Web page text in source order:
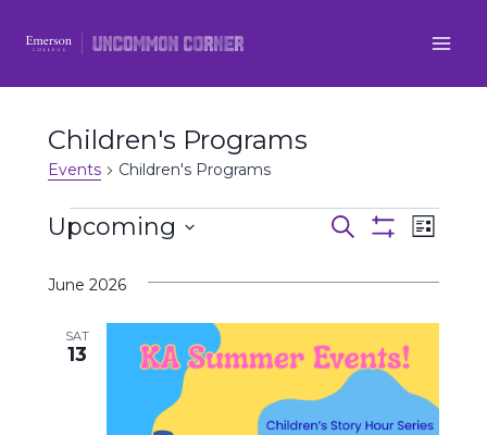
Children's Programs
Events Children's Programs
Events
Events
Search
and
Views
Search
List
Upcoming
date.
June 2026
SAT
13